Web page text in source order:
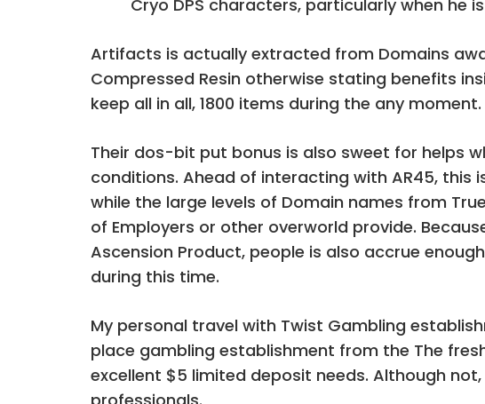
Cryo DPS characters, particularly when he
Artifacts is actually extracted from Domains
Compressed Resin otherwise stating benefits
keep all in all, 1800 items during the any moment.
Their dos-bit put bonus is also sweet for helps
conditions. Ahead of interacting with AR45,
while the large levels of Domain names from
of Employers or other overworld provide.
Ascension Product, people is also accrue
during this time.
My personal travel with Twist Gambling
place gambling establishment from the The
excellent $5 limited deposit needs. Although